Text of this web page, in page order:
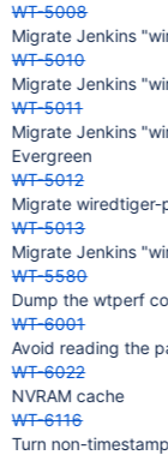
WT-5008
Migrate Jenkins
WT-5010
Migrate Jenkins
WT-5011
Migrate Jenkins
Evergreen
WT-5012
Migrate
WT-5013
Migrate Jenkins
WT-5580
Dump the wtperf
WT-6001
Avoid reading the
WT-6022
NVRAM cache
WT-6116
Turn non-